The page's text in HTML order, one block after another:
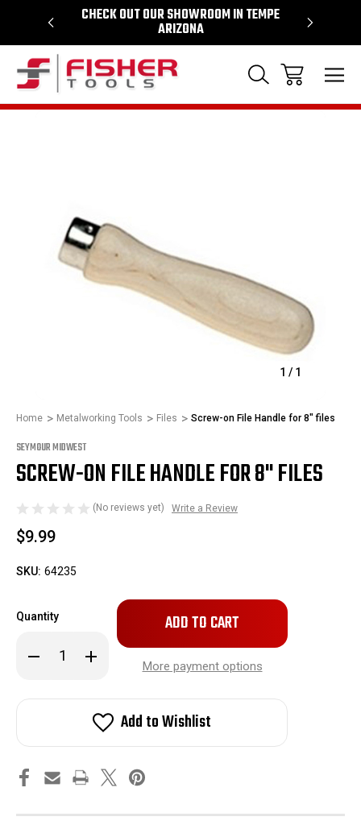
CHECK OUT OUR SHOWROOM IN TEMPE
ARIZONA
PROUD
1 / 1
Home Metalworking Tools Files Screw-on File Handle for 8" files
SEYMOUR MIDWEST
SCREW-ON FILE HANDLE FOR 8" FILES
(No reviews yet) Write a Review
$9.99
SKU: 64235
Quantity
Decrease
Quantity
on
8"
Increase
Quantity
onFile
Handle
8"
Only
in
More payment options
Add to Wishlist